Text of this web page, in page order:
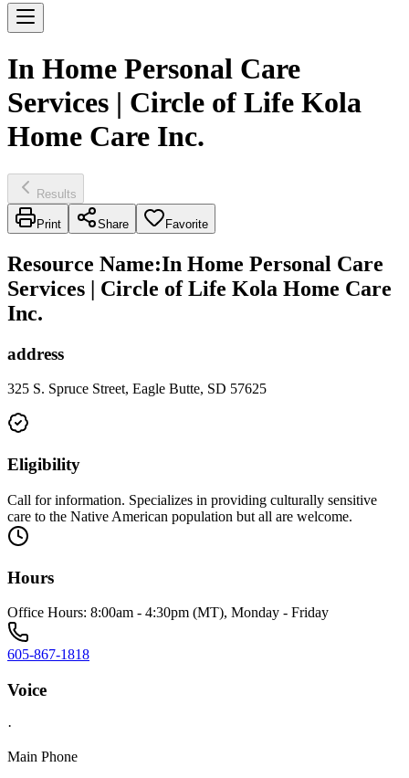
In Home Personal Care
Services | Circle of Life Kola
Home Care Inc.
Results
Print Share Favorite
Resource Name:In Home Personal Care
Services | Circle of Life Kola Home Care
Inc.
address
325 S. Spruce Street, Eagle Butte, SD 57625
Eligibility
Call for information. Specializes in providing culturally sensitive
care to the Native American population but all are welcome.
Hours
Office Hours: 8:00am - 4:30pm (MT), Monday - Friday
605-867-1818
Voice
·
Main Phone